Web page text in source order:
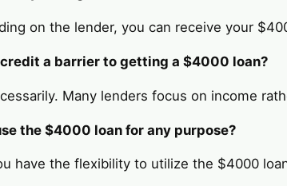
on the lender, you can receive your
a barrier to getting a $4000 loan?
Many lenders focus on income
the $4000 loan for any purpose?
have the flexibility to utilize the $4000